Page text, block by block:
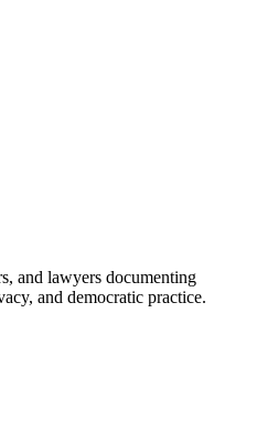
and lawyers documenting
and democratic practice.